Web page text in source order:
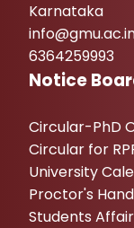
Karnataka
6364259993
Notice
Circular-PhD
Circular for
University
Proctor's
Students